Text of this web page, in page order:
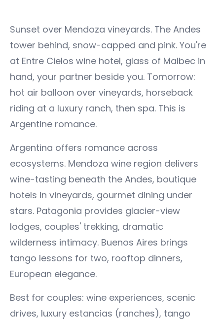
Sunset over Mendoza vineyards. The Andes
tower behind, snow-capped and pink. You're
at Entre Cielos wine hotel, glass of Malbec in
hand, your partner beside you. Tomorrow:
hot air balloon over vineyards, horseback
riding at a luxury ranch, then spa. This is
Argentine romance.
Argentina offers romance across
ecosystems. Mendoza wine region delivers
wine-tasting beneath the Andes, boutique
hotels in vineyards, gourmet dining under
stars. Patagonia provides glacier-view
lodges, couples' trekking, dramatic
wilderness intimacy. Buenos Aires brings
tango lessons for two, rooftop dinners,
European elegance.
Best for couples: wine experiences, scenic
drives, luxury estancias (ranches), tango